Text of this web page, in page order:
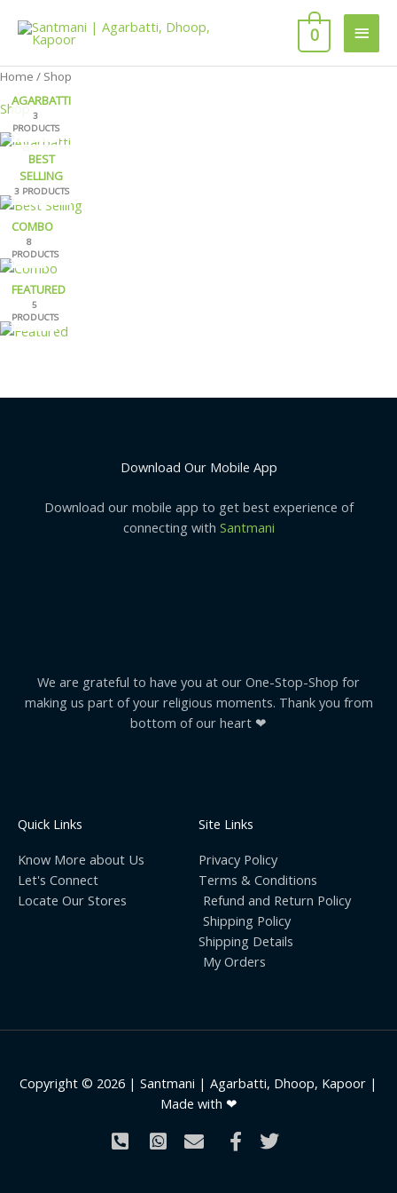
content
Main
0
Home / Shop
Shop
AGARBATTI
3
PRODUCTS
BEST
SELLING
3 PRODUCTS
COMBO
8
PRODUCTS
FEATURED
5
PRODUCTS
Download Our Mobile App
Download our mobile app to get best experience of
connecting with Santmani
We are grateful to have you at our One-Stop-Shop for
making us part of your religious moments. Thank you from
bottom of our heart ❤
Quick Links
Know More about Us
Let's Connect
Locate Our Stores
Site Links
Privacy Policy
Terms & Conditions
Refund and Return Policy
Shipping Policy
Shipping Details
My Orders
Copyright © 2026 | Santmani | Agarbatti, Dhoop, Kapoor |
Made with ❤